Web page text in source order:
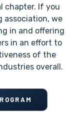
chapter. If you
association, we
in and offering
in an effort to
of the
overall.